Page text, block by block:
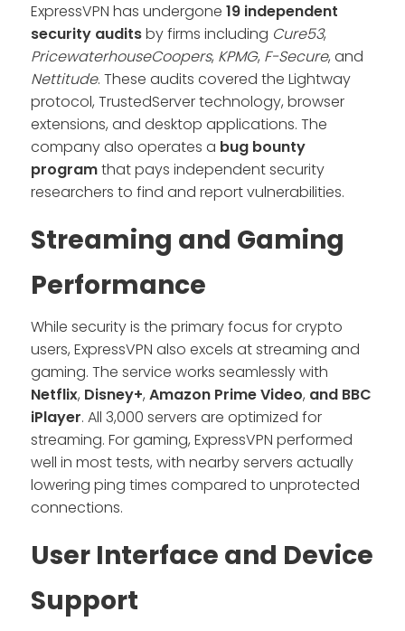
ExpressVPN has undergone 19 independent
security auditsby firms including Cure53,
PricewaterhouseCoopers, KPMG, F-Secure, and
Nettitude. These audits covered the Lightway
protocol, TrustedServer technology, browser
extensions, and desktop applications. The
company also operates a bug bounty
programthat pays independent security
researchers to find and report vulnerabilities.
Streaming and Gaming
Performance
While security is the primary focus for crypto
users, ExpressVPN also excels at streaming and
gaming. The service works seamlessly with
Netflix, Disney+, Amazon Prime Video, and BBC
iPlayer. All 3,000 servers are optimized for
streaming. For gaming, ExpressVPN performed
well in most tests, with nearby servers actually
lowering ping times compared to unprotected
connections.
User Interface and Device
Support